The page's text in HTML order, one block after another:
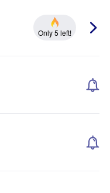
Only 5 left!